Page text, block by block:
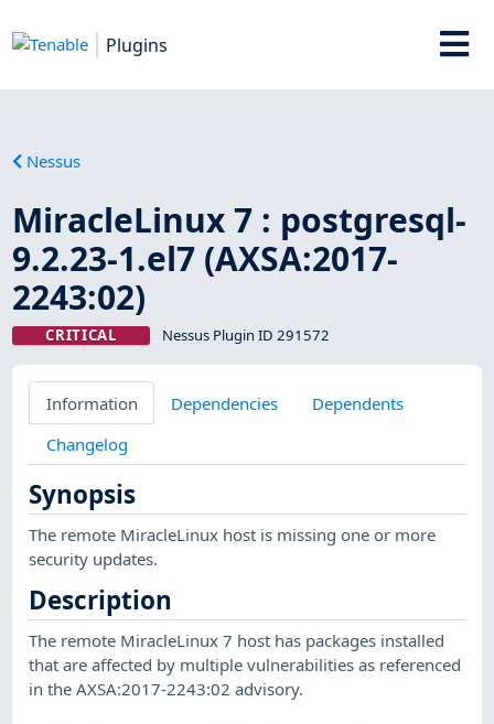
Plugins
Nessus
MiracleLinux 7 : postgresql-
9.2.23-1.el7 (AXSA:2017-
2243:02)
CRITICAL Nessus Plugin ID 291572
Information Dependencies
Dependents
Changelog
Synopsis
The remote MiracleLinux host is missing one or more
security updates.
Description
The remote MiracleLinux 7 host has packages installed
that are affected by multiple vulnerabilities as referenced
in the AXSA:2017-2243:02 advisory.